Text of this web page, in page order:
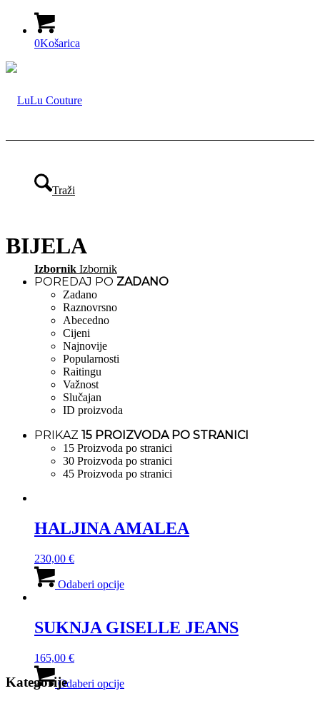
0Košarica
Traži
Izbornik Izbornik
BIJELA
POREDAJ PO ZADANO
Zadano
Raznovrsno
Abecedno
Cijeni
Najnovije
Popularnosti
Raitingu
Važnost
Slučajan
ID proizvoda
PRIKAZ 15 PROIZVODA PO STRANICI
15 Proizvoda po stranici
30 Proizvoda po stranici
45 Proizvoda po stranici
HALJINA AMALEA
230,00 €
Odaberi opcijeproizvod
varijanti.
Opcije
na
SUKNJA GISELLE JEANS
165,00 €
Odaberi opcijeproizvod
Kategorije